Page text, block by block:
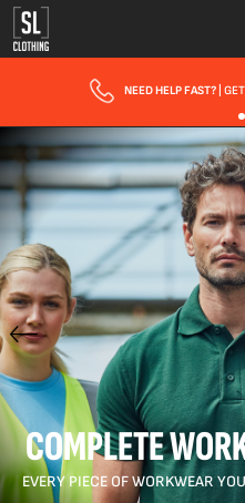
FAST UK DELIVERY| 10 - 15
COMPLETE
EVERY PIECE OF WORKWEAR